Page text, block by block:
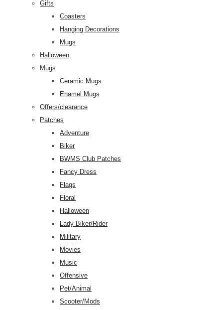
Gifts
Coasters
Hanging Decorations
Mugs
Halloween
Mugs
Ceramic Mugs
Enamel Mugs
Offers/clearance
Patches
Adventure
Biker
BWMS Club Patches
Fancy Dress
Flags
Floral
Halloween
Lady Biker/Rider
Military
Movies
Music
Offensive
Pet/Animal
Scooter/Mods